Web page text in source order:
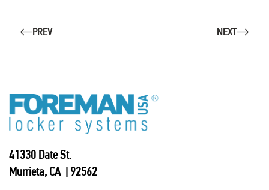
PREV NEXT
41330 Date St.
Murrieta, CA | 92562